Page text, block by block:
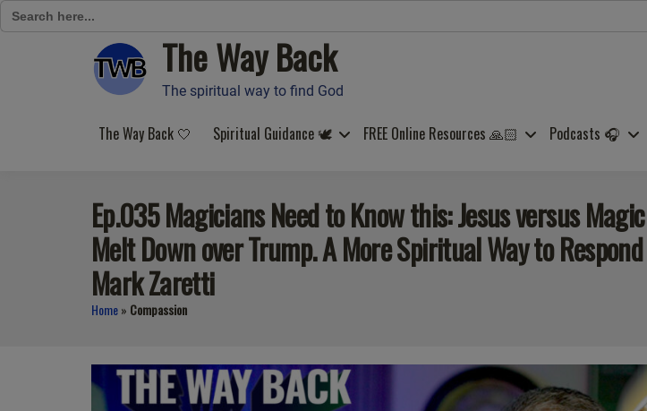
Search
for:
The Way Back
The spiritual way to find God
The Way Back 🤍 Spiritual Guidance 🕊️ FREE Online Resources 🙏🏻 Podcasts 🎧
Ep.035 Magicians Need to Know this: Jesus versus
Melt Down over Trump. A More Spiritual Way to
Mark Zaretti
Home» Compassion